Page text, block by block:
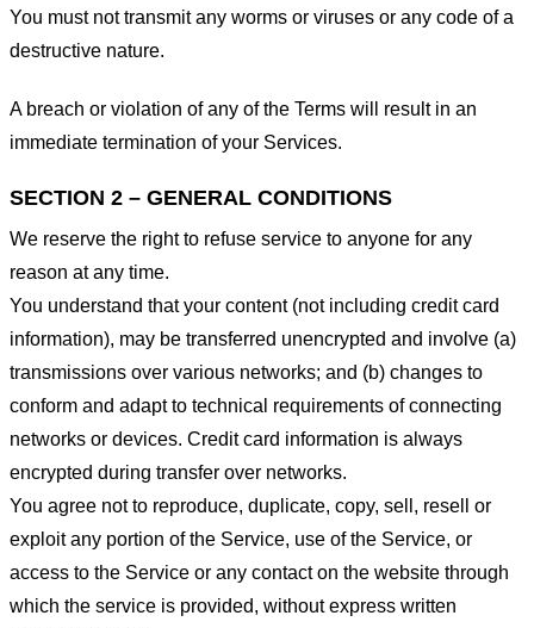
You must not transmit any worms or viruses or any code of a
destructive nature.
A breach or violation of any of the Terms will result in an
immediate termination of your Services.
SECTION 2 – GENERAL CONDITIONS
We reserve the right to refuse service to anyone for any
reason at any time.
You understand that your content (not including credit card
information), may be transferred unencrypted and involve (a)
transmissions over various networks; and (b) changes to
conform and adapt to technical requirements of connecting
networks or devices. Credit card information is always
encrypted during transfer over networks.
You agree not to reproduce, duplicate, copy, sell, resell or
exploit any portion of the Service, use of the Service, or
access to the Service or any contact on the website through
which the service is provided, without express written